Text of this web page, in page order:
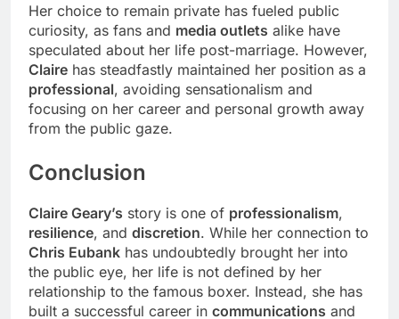
Her choice to remain private has fueled public
curiosity, as fans and media outlets alike have
speculated about her life post-marriage. However,
Claire has steadfastly maintained her position as a
professional, avoiding sensationalism and
focusing on her career and personal growth away
from the public gaze.
Conclusion
Claire Geary’s story is one of professionalism,
resilience, and discretion. While her connection to
Chris Eubank has undoubtedly brought her into
the public eye, her life is not defined by her
relationship to the famous boxer. Instead, she has
built a successful career in communications and